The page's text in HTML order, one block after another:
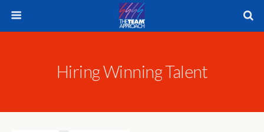
Hiring Winning Talent